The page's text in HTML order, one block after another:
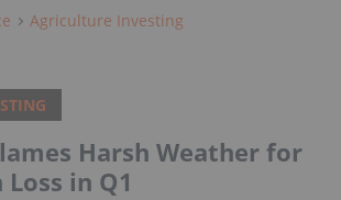
Agriculture Investing
Harsh Weather for
in Q1